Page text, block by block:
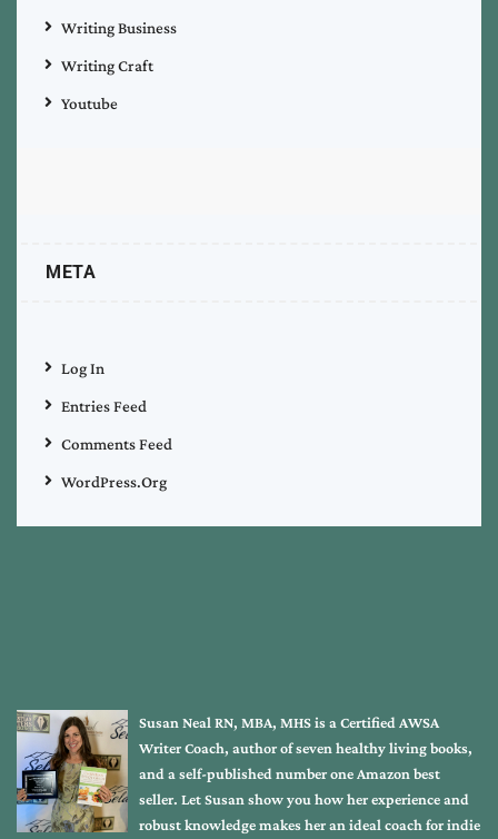
Writing Business
Writing Craft
Youtube
META
Log In
Entries Feed
Comments Feed
WordPress.org
Susan Neal RN, MBA, MHS is a Certified AWSA
Writer Coach, author of seven healthy living books,
and a self-published number one Amazon best
seller. Let Susan show you how her experience and
robust knowledge makes her an ideal coach for indie